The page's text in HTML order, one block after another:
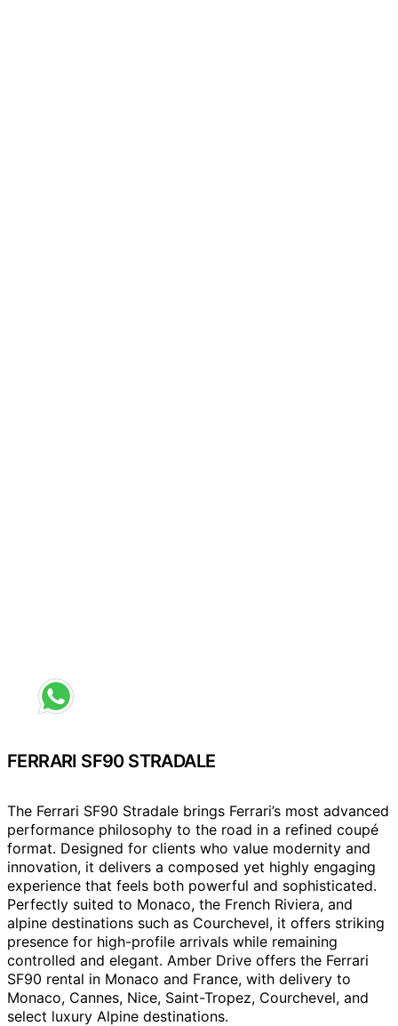
FERRARI SF90 STRADALE
The Ferrari SF90 Stradale brings Ferrari’s most advanced
performance philosophy to the road in a refined coupé
format. Designed for clients who value modernity and
innovation, it delivers a composed yet highly engaging
experience that feels both powerful and sophisticated.
Perfectly suited to Monaco, the French Riviera, and
alpine destinations such as Courchevel, it offers striking
presence for high-profile arrivals while remaining
controlled and elegant. Amber Drive offers the Ferrari
SF90 rental in Monaco and France, with delivery to
Monaco, Cannes, Nice, Saint-Tropez, Courchevel, and
select luxury Alpine destinations.